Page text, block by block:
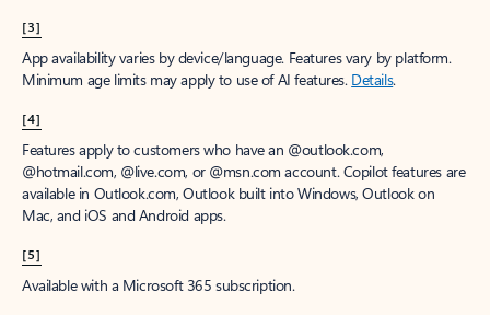
[3]
App availability varies by device/language. Features vary by platform.
Minimum age limits may apply to use of AI features. Details.
[4]
Features apply to customers who have an @outlook.com,
@hotmail.com, @live.com, or @msn.com account. Copilot features are
available in Outlook.com, Outlook built into Windows, Outlook on
Mac, and iOS and Android apps.
[5]
Available with a Microsoft 365 subscription.